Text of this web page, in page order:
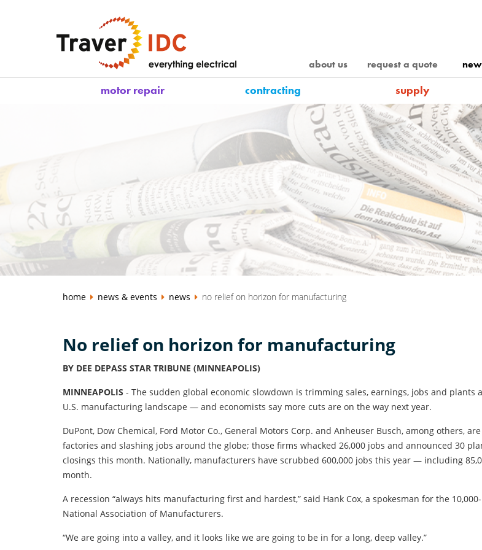
about us request a quote
motor repair contracting supply
home news & events news no relief on horizon for manufacturing
No relief on horizon for manufacturing
BY DEE DEPASS STAR TRIBUNE (MINNEAPOLIS)
MINNEAPOLIS - The sudden global economic slowdown is trimming sales, earnings, jobs and plants
U.S. manufacturing landscape — and economists say more cuts are on the way next year.
DuPont, Dow Chemical, Ford Motor Co., General Motors Corp. and Anheuser Busch, among others,
factories and slashing jobs around the globe; those firms whacked 26,000 jobs and announced 30
closings this month. Nationally, manufacturers have scrubbed 600,000 jobs this year — including
month.
A recession “always hits manufacturing first and hardest,” said Hank Cox, a spokesman for the
National Association of Manufacturers.
“We are going into a valley, and it looks like we are going to be in for a long, deep valley.”